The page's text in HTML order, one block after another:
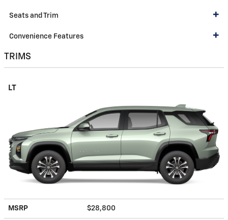
Seats and Trim
Convenience Features
TRIMS
LT
MSRP $28,800